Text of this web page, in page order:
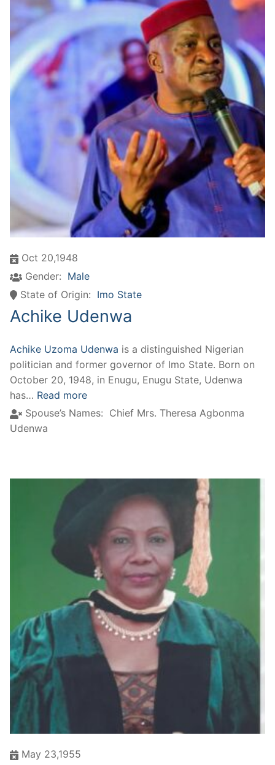
Oct 20,1948
Gender: Male
State of Origin: Imo State
Achike Udenwa
Achike Uzoma Udenwa is a distinguished Nigerian
politician and former governor of Imo State. Born on
October 20, 1948, in Enugu, Enugu State, Udenwa
has… Read more
Spouse’s Names: Chief Mrs. Theresa Agbonma
Udenwa
May 23,1955